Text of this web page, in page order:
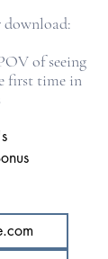
of seeing
first time in